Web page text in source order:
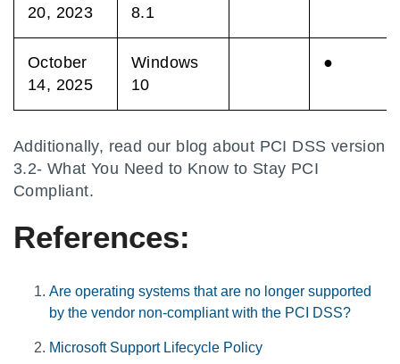
20, 2023
8.1
October
14, 2025
Windows
10
●
Additionally, read our blog about PCI DSS version
3.2- What You Need to Know to Stay PCI
Compliant.
References:
Are operating systems that are no longer supported
by the vendor non-compliant with the PCI DSS?
Microsoft Support Lifecycle Policy